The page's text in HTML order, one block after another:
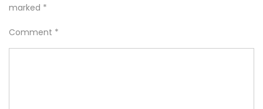
marked *
Comment *